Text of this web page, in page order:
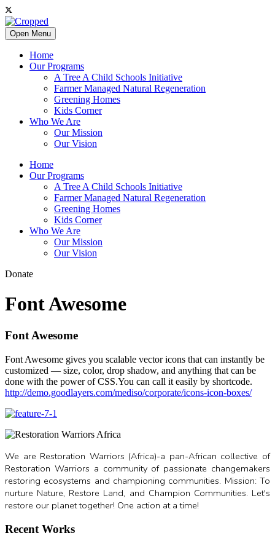
Open Menu
Home
Our Programs
A Tree A Child Schools Initiative
Farmer Managed Natural Regeneration
Greening Homes
Kids Corner
Who We Are
Our Mission
Our Vision
Home
Our Programs
A Tree A Child Schools Initiative
Farmer Managed Natural Regeneration
Greening Homes
Kids Corner
Who We Are
Our Mission
Our Vision
Donate
Font Awesome
Font Awesome
Font Awesome gives you scalable vector icons that can instantly be
customized — size, color, drop shadow, and anything that can be
done with the power of CSS.You can call it easily by shortcode.
http://demo.goodlayers.com/mediso/corporate/icons-icon-boxes/
We are Restoration Warriors (Africa)-a pan-African collective of
Restoration Warriors a community of passionate changemakers
restoring ecosystems and championing communities. Mission: To
nurture Nature, Restore Land, and Champion Communities. Let's
restore our planet together! One action at a time!
Recent Works